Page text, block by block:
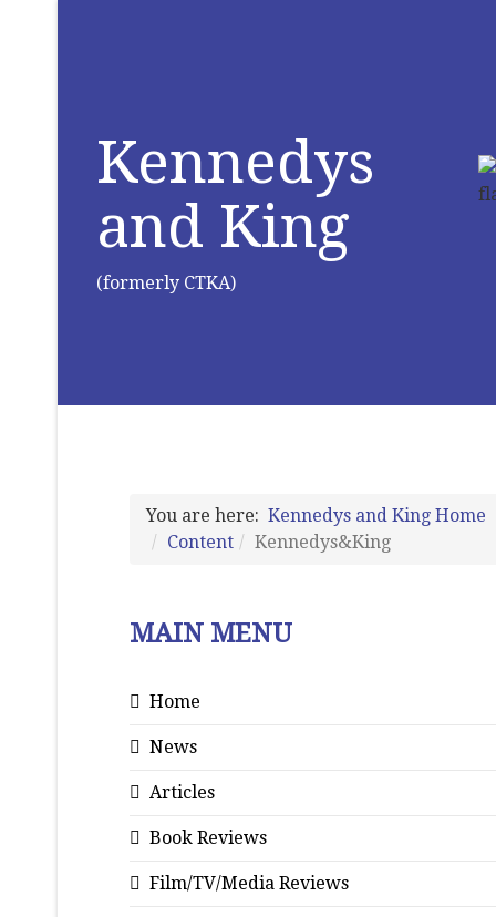
Kennedys
and King
(formerly CTKA)
You are here: Kennedys and King Home
Content
Kennedys&King
MAIN MENU
Home
News
Articles
Book Reviews
Film/TV/Media Reviews